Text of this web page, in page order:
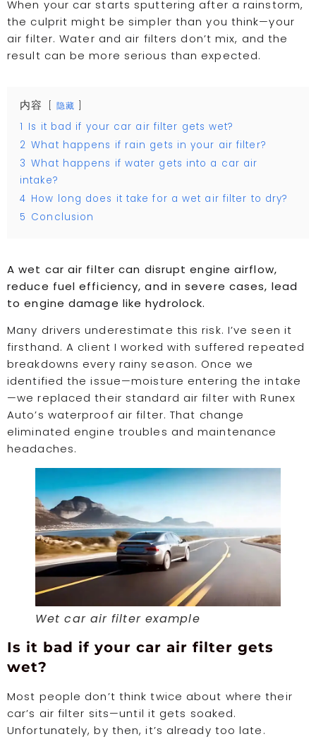
When your car starts sputtering after a rainstorm,
the culprit might be simpler than you think—your
air filter. Water and air filters don’t mix, and the
result can be more serious than expected.
内容 隐藏
1 Is it bad if your car air filter gets wet?
2 What happens if rain gets in your air filter?
3 What happens if water gets into a car air
intake?
4 How long does it take for a wet air filter to dry?
5 Conclusion
A wet car air filter can disrupt engine airflow,
reduce fuel efficiency, and in severe cases, lead
to engine damage like hydrolock.
Many drivers underestimate this risk. I’ve seen it
firsthand. A client I worked with suffered repeated
breakdowns every rainy season. Once we
identified the issue—moisture entering the intake
—we replaced their standard air filter with Runex
Auto’s waterproof air filter. That change
eliminated engine troubles and maintenance
headaches.
Wet car air filter example
Is it bad if your car air filter gets
wet?
Most people don’t think twice about where their
car’s air filter sits—until it gets soaked.
Unfortunately, by then, it’s already too late.